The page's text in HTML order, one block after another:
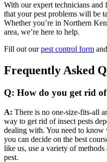
With our expert technicians and
that your pest problems will be
Whether you’re in Northern
area, we’re here to help.
Fill out ourpest control form
Frequently Asked
Q: How do you get rid
A: There is no one-size-fits-all
way to get rid of insect pests
dealing with. You need to
you can decide on the best
like us, use a variety of
pest.